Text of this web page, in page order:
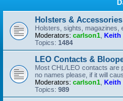
Holsters & Accessories
Holsters, sights, magazines,
Moderators: carlson1 Keith
Topics: 1484
LEO Contacts &
Most CHL/LEO contacts are
no names please, if it will
Moderators: carlson1 Keith
Topics: 989